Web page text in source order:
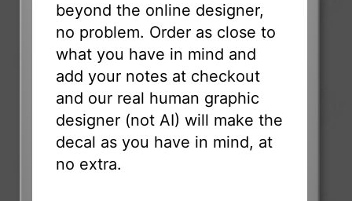
beyond the online designer,
no problem. Order as close to
what you have in mind and
add your notes at checkout
and our real human graphic
designer (not AI) will make the
decal as you have in mind, at
no extra.